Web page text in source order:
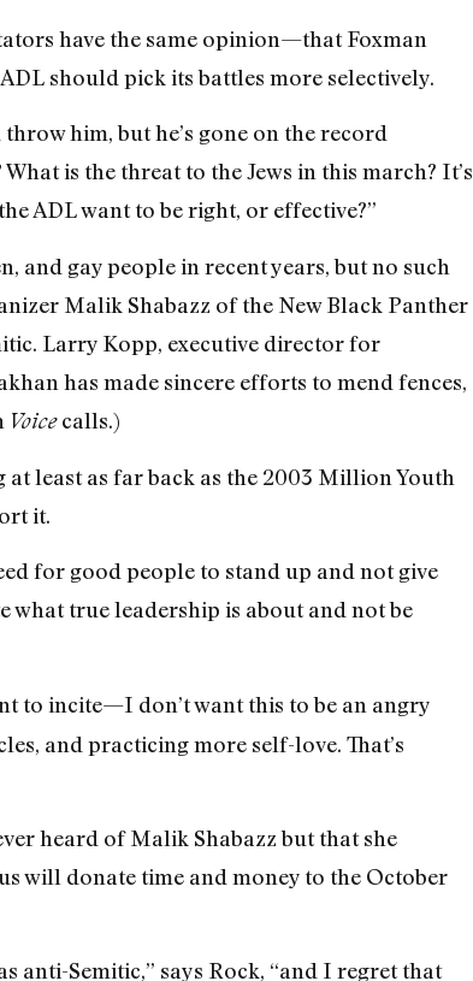
have the same opinion—that Foxman
should pick its battles more selectively.
him, but he’s gone on the record
is the threat to the Jews in this march? It’s
ADL want to be right, or effective?”
and gay people in recent years, but no such
Malik Shabazz of the New Black Panther
Larry Kopp, executive director for
has made sincere efforts to mend fences,
Voicecalls.)
least as far back as the 2003 Million Youth
it.
for good people to stand up and not give
what true leadership is about and not be
to incite—I don’t want this to be an angry
and practicing more self-love. That’s
heard of Malik Shabazz but that she
will donate time and money to the October
anti-Semitic,” says Rock, “and I regret that